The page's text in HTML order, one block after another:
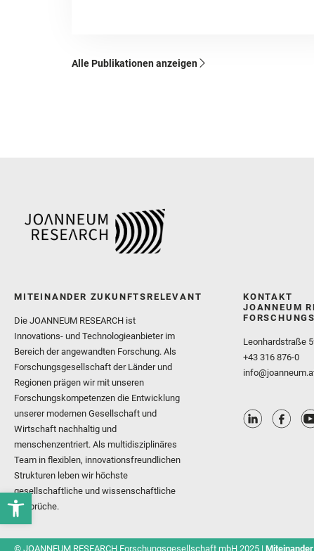
Alle Publikationen anzeigen
MITEINANDER ZUKUNFTSRELEVANT
Die JOANNEUM RESEARCH ist
Innovations- und Technologieanbieter im
Bereich der angewandten Forschung. Als
Forschungsgesellschaft der Länder und
Regionen prägen wir mit unseren
Forschungskompetenzen die Entwicklung
unserer modernen Gesellschaft und
Wirtschaft nachhaltig und
menschenzentriert. Als multidisziplinäres
Team in flexiblen, innovationsfreundlichen
Strukturen leben wir höchste
gesellschaftliche und wissenschaftliche
Ansprüche.
KONTAKT
JOANNEUM
Leonhardstraße
+43 316 876-0
© JOANNEUM RESEARCH Forschungsgesellschaft mbH 2025 |